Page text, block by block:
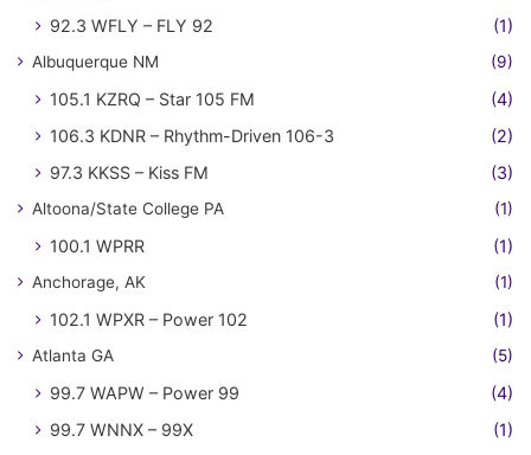
92.3 WFLY – FLY 92 (1)
Albuquerque NM (9)
105.1 KZRQ – Star 105 FM
(4)
106.3 KDNR – Rhythm-Driven 106-3
(2)
97.3 KKSS – Kiss FM
(3)
Altoona/State College PA (1)
100.1 WPRR (1)
Anchorage, AK (1)
102.1 WPXR – Power 102 (1)
Atlanta GA (5)
99.7 WAPW – Power 99
(4)
99.7 WNNX – 99X
(1)